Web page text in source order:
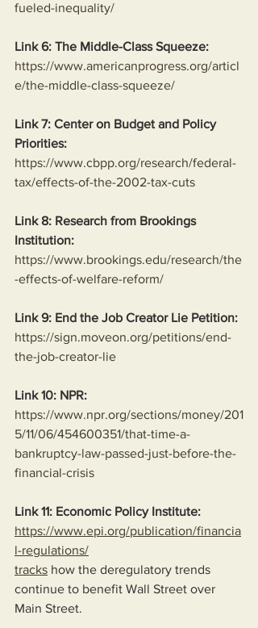
fueled-inequality/
Link 6: The Middle-Class Squeeze:
https://www.americanprogress.org/articl
e/the-middle-class-squeeze/
Link 7: Center on Budget and Policy
Priorities:
https://www.cbpp.org/research/federal-
tax/effects-of-the-2002-tax-cuts
Link 8: Research from Brookings
Institution:
https://www.brookings.edu/research/the
-effects-of-welfare-reform/
Link 9: End the Job Creator Lie Petition:
https://sign.moveon.org/petitions/end-
the-job-creator-lie
Link 10: NPR:
https://www.npr.org/sections/money/201
5/11/06/454600351/that-time-a-
bankruptcy-law-passed-just-before-the-
financial-crisis
Link 11: Economic Policy Institute:
https://www.epi.org/publication/financia
l-regulations/
tracks how the deregulatory trends
continue to benefit Wall Street over
Main Street.